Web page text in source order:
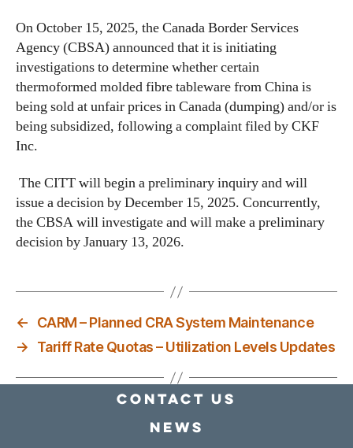
On October 15, 2025, the Canada Border Services
Agency (CBSA) announced that it is initiating
investigations to determine whether certain
thermoformed molded fibre tableware from China is
being sold at unfair prices in Canada (dumping) and/or is
being subsidized, following a complaint filed by CKF
Inc.
The CITT will begin a preliminary inquiry and will
issue a decision by December 15, 2025. Concurrently,
the CBSA will investigate and will make a preliminary
decision by January 13, 2026.
←
CARM – Planned CRA System Maintenance
→
Tariff Rate Quotas – Utilization Levels Updates
Contact Us
news